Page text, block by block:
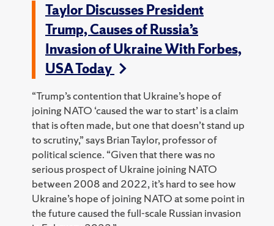
Taylor Discusses President
Trump, Causes of Russia’s
Invasion of Ukraine With Forbes,
USA Today
“Trump’s contention that Ukraine’s hope of
joining NATO ‘caused the war to start’ is a claim
that is often made, but one that doesn’t stand up
to scrutiny,” says Brian Taylor, professor of
political science. “Given that there was no
serious prospect of Ukraine joining NATO
between 2008 and 2022, it’s hard to see how
Ukraine’s hope of joining NATO at some point in
the future caused the full-scale Russian invasion